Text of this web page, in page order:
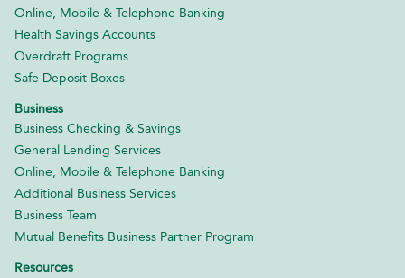
Online, Mobile & Telephone Banking
Health Savings Accounts
Overdraft Programs
Safe Deposit Boxes
Business
Business Checking & Savings
General Lending Services
Online, Mobile & Telephone Banking
Additional Business Services
Business Team
Mutual Benefits Business Partner Program
Resources